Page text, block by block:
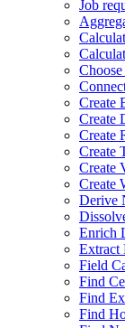
Job
Create
Create
Create
Create
Create
Create
Derive
Enrich
Extract
Field
Find
Find
Find